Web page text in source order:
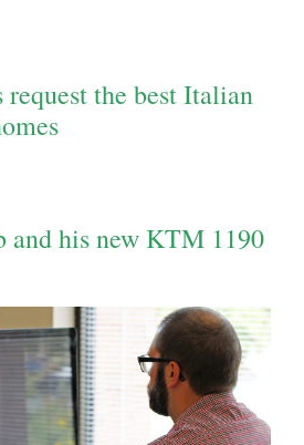
the best Italian
and his new KTM 1190